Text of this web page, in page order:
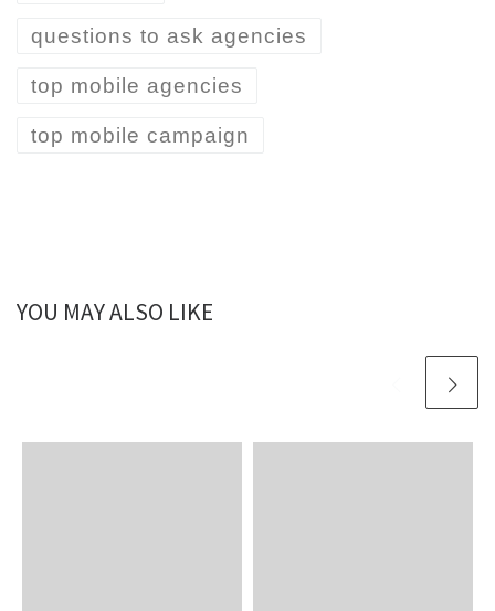
questions to ask agencies
top mobile agencies
top mobile campaign
YOU MAY ALSO LIKE